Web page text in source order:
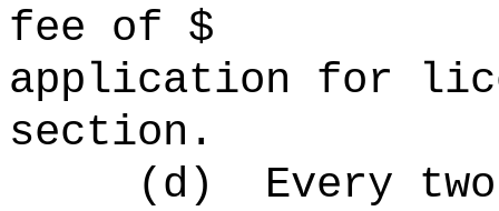
fee of $
application for
section.
(d)
Every